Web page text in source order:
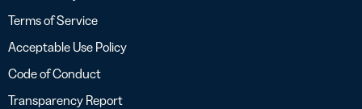
Terms of Service
Acceptable Use Policy
Code of Conduct
Transparency Report